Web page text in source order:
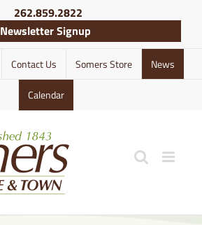
262.859.2822
Newsletter Signup
Contact Us Somers Store News
Calendar